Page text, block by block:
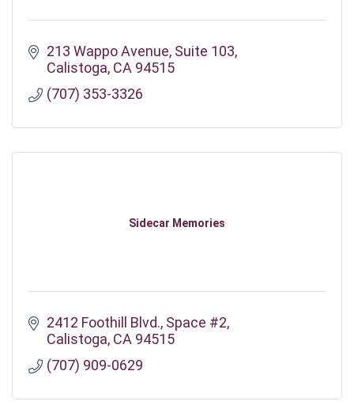
213 Wappo Avenue Suite 103
Calistoga CA 94515
(707) 353-3326
Sidecar Memories
2412 Foothill Blvd. Space #2
Calistoga CA 94515
(707) 909-0629